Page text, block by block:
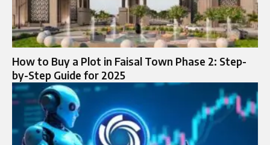
How to Buy a Plot in Faisal Town Phase 2: Step-
by-Step Guide for 2025